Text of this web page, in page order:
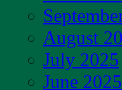
August
July 2025
June 2025